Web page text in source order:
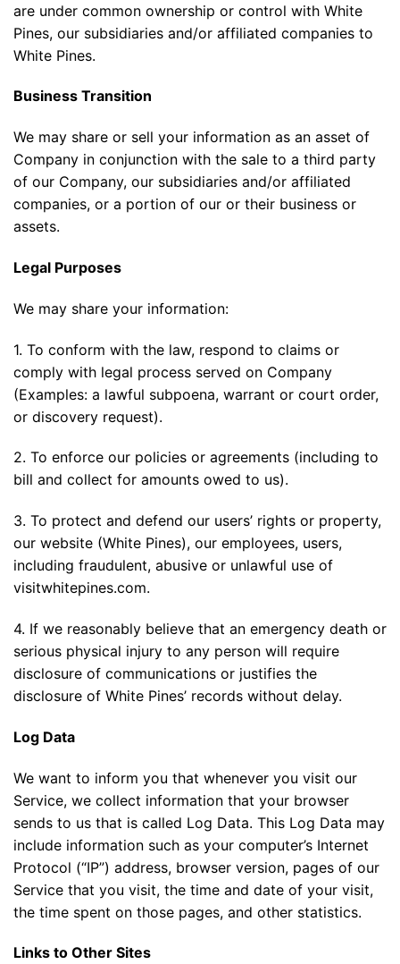
are under common ownership or control with White
Pines, our subsidiaries and/or affiliated companies to
White Pines.
Business Transition
We may share or sell your information as an asset of
Company in conjunction with the sale to a third party
of our Company, our subsidiaries and/or affiliated
companies, or a portion of our or their business or
assets.
Legal Purposes
We may share your information:
1. To conform with the law, respond to claims or
comply with legal process served on Company
(Examples: a lawful subpoena, warrant or court order,
or discovery request).
2. To enforce our policies or agreements (including to
bill and collect for amounts owed to us).
3. To protect and defend our users’ rights or property,
our website (White Pines), our employees, users,
including fraudulent, abusive or unlawful use of
visitwhitepines.com.
4. If we reasonably believe that an emergency death or
serious physical injury to any person will require
disclosure of communications or justifies the
disclosure of White Pines’ records without delay.
Log Data
We want to inform you that whenever you visit our
Service, we collect information that your browser
sends to us that is called Log Data. This Log Data may
include information such as your computer’s Internet
Protocol (“IP”) address, browser version, pages of our
Service that you visit, the time and date of your visit,
the time spent on those pages, and other statistics.
Links to Other Sites